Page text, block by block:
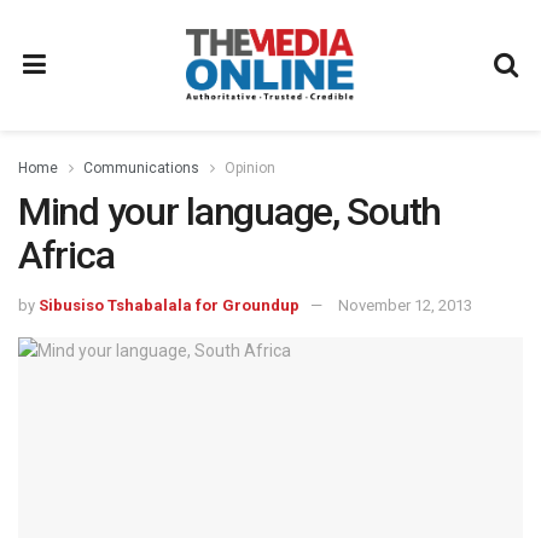
Home Communications Opinion
Mind your language, South
Africa
by Sibusiso Tshabalala for Groundup November 12, 2013